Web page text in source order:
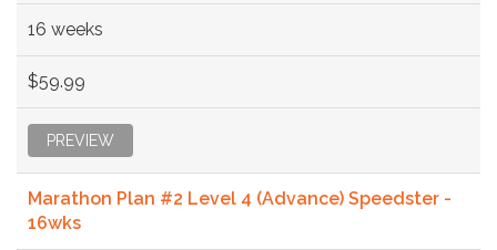
16 weeks
$59.99
PREVIEW
Marathon Plan #2 Level 4 (Advance) Speedster -
16wks